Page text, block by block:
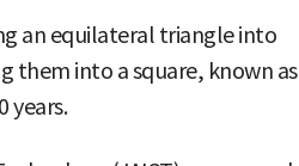
an equilateral triangle into
them into a square, known as
years.